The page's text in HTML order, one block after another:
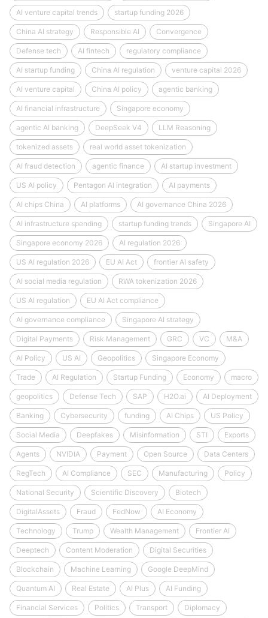
AI venture capital trends startup funding 2026
China AI strategy Responsible AI Convergence
Defense tech AI fintech regulatory compliance
AI startup funding China AI regulation venture capital 2026
AI venture capital China AI policy agentic banking
AI financial infrastructure Singapore economy
agentic AI banking DeepSeek V4 LLM Reasoning
tokenized assets real world asset tokenization
AI fraud detection agentic finance AI startup investment
US AI policy Pentagon AI integration AI payments
AI chips China AI platforms AI governance China 2026
AI infrastructure spending startup funding trends Singapore AI
Singapore economy 2026 AI regulation 2026
US AI regulation 2026 EU AI Act frontier AI safety
AI social media regulation RWA tokenization 2026
US AI regulation EU AI Act compliance
AI governance compliance Singapore AI strategy
Digital Payments Risk Management GRC VC M&A
AI Policy US AI Geopolitics Singapore Economy
Trade AI Regulation Startup Funding Economy macro
geopolitics Defense Tech SAP H2O.ai AI Deployment
Banking Cybersecurity funding AI Chips US Policy
Social Media Deepfakes Misinformation STI Exports
Agents NVIDIA Payment Open Source Data Centers
RegTech AI Compliance SEC Manufacturing Policy
National Security Scientific Discovery Biotech
DigitalAssets Fraud FedNow AI Economy
Technology Trump Wealth Management Frontier AI
Deeptech Content Moderation Digital Securities
Blockchain Machine Learning Google DeepMind
Quantum AI Real Estate AI Plus AI Funding
Financial Services Politics Transport Diplomacy